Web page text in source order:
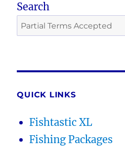
Search
QUICK LINKS
Fishtastic XL
Fishing Packages